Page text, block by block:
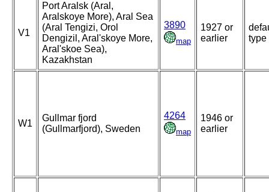
V1
Port Aralsk (Aral,
Aralskoye More), Aral Sea
(Aral Tengizi, Orol
Dengizil, Aral'skoye More,
Aral'skoe Sea),
Kazakhstan
3890
map
1927 or
earlier
type
W1
Gullmar fjord
(Gullmarfjord), Sweden
4264
map
1946 or
earlier